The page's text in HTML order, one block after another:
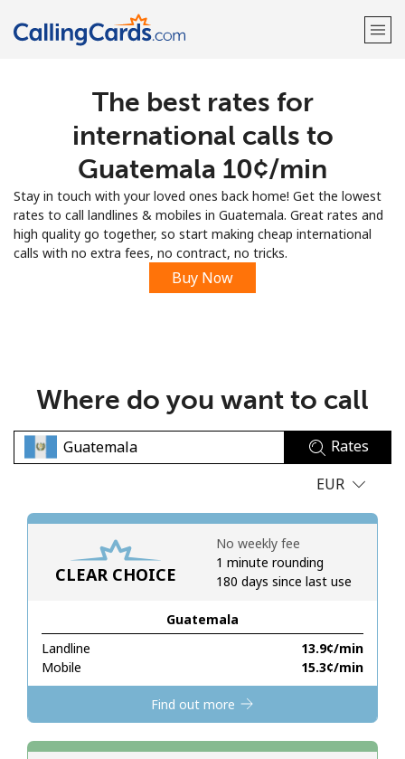
Welcome!
Sign up with
No password created
Minimum 8 characters
A special character
Stay in touch to get our best deals.
By opening an account on this website, I agree to these
Terms and Conditions.
The best rates for
international calls to
Guatemala ⁦10¢⁩/min
Stay in touch with your loved ones back home! Get the lowest
rates to call landlines & mobiles in Guatemala. Great rates and
high quality go together, so start making cheap international
calls with no extra fees, no contract, no tricks.
Buy Now
Where do you want to call
Rates
EUR
CLEAR CHOICE
Guatemala
Landline
⁦13.9¢⁩/min
Mobile
⁦15.3¢⁩/min
No weekly fee
1 minute rounding
180 days since last use
Find out more